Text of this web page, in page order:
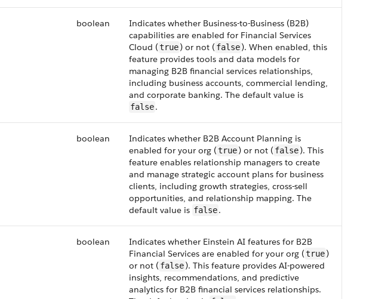
boolean
Indicates whether Business-to-Business (B2B)
capabilities are enabled for Financial Services
Cloud (true) or not ( false). When enabled, this
feature provides tools and data models for
managing B2B financial services relationships,
including business accounts, commercial lending,
and corporate banking. The default value is
false.
boolean
Indicates whether B2B Account Planning is
enabled for your org (true) or not ( false). This
feature enables relationship managers to create
and manage strategic account plans for business
clients, including growth strategies, cross-sell
opportunities, and relationship mapping. The
default value is false.
boolean
Indicates whether Einstein AI features for B2B
Financial Services are enabled for your org (true)
or not ( false). This feature provides AI-powered
insights, recommendations, and predictive
analytics for B2B financial services relationships.